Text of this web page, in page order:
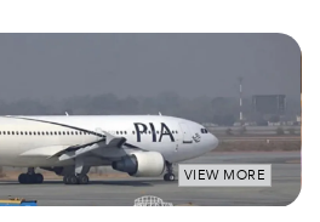
VIEW MORE